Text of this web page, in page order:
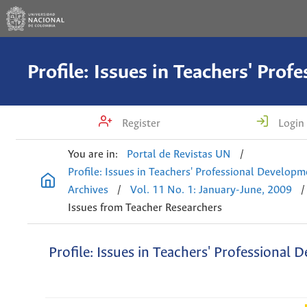
Register Login
You are in: Portal de Revistas UN
/
Profile: Issues in Teachers' Professional
Archives
/ Vol. 11 No. 1: January-June, 2009
/
Issues from Teacher Researchers
Profile: Issues in Teachers' Professional